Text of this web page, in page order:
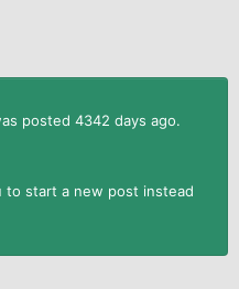
posted 4342 days ago.
to start a new post instead